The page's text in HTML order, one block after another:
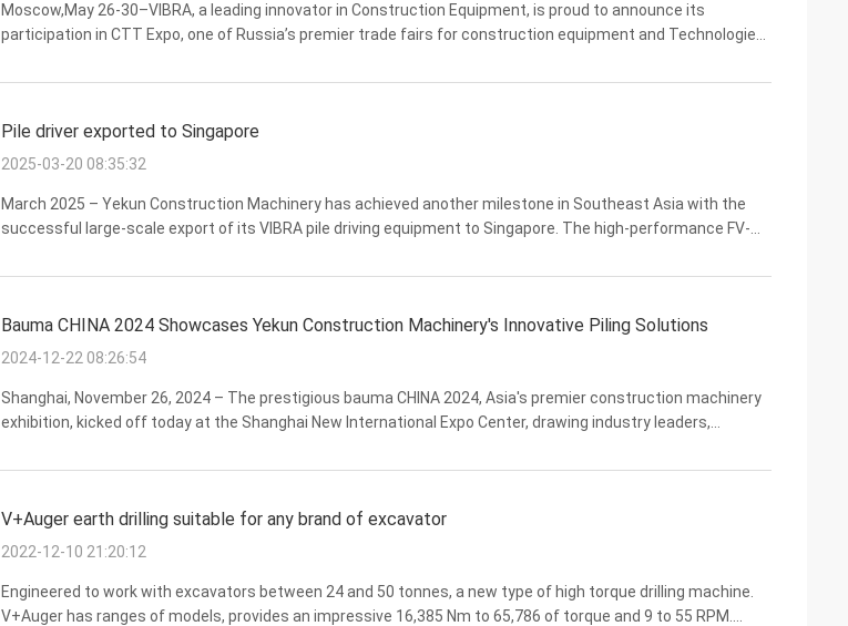
Moscow,May 26-30–VIBRA, a leading innovator in Construction Equipment, is proud to announce its
participation in CTT Expo, one of Russia’s premier trade fairs for construction equipment and Technologies.
Pile driver exported to Singapore
2025-03-20 08:35:32
March 2025 – Yekun Construction Machinery has achieved another milestone in Southeast Asia with the
successful large-scale export of its VIBRA pile driving equipment to Singapore. The high-performance FV-
Bauma CHINA 2024 Showcases Yekun Construction Machinery's Innovative Piling Solutions
2024-12-22 08:26:54
Shanghai, November 26, 2024 – The prestigious bauma CHINA 2024, Asia's premier construction machinery
exhibition, kicked off today at the Shanghai New International Expo Center, drawing industry leaders,
V+Auger earth drilling suitable for any brand of excavator
2022-12-10 21:20:12
Engineered to work with excavators between 24 and 50 tonnes, a new type of high torque drilling machine.
V+Auger has ranges of models, provides an impressive 16,385 Nm to 65,786 of torque and 9 to 55 RPM.